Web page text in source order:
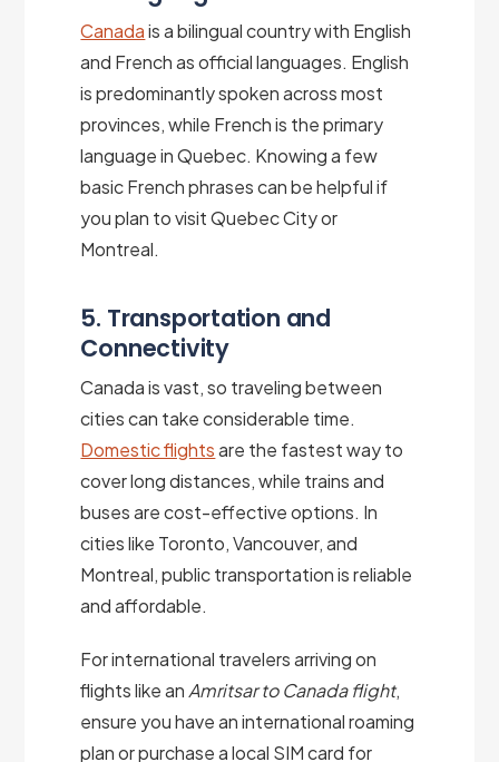
Canadais a bilingual country with English
and French as official languages. English
is predominantly spoken across most
provinces, while French is the primary
language in Quebec. Knowing a few
basic French phrases can be helpful if
you plan to visit Quebec City or
Montreal.
5. Transportation and
Connectivity
Canada is vast, so traveling between
cities can take considerable time.
Domestic flightsare the fastest way to
cover long distances, while trains and
buses are cost-effective options. In
cities like Toronto, Vancouver, and
Montreal, public transportation is reliable
and affordable.
For international travelers arriving on
flights like an Amritsar to Canada flight,
ensure you have an international roaming
plan or purchase a local SIM card for